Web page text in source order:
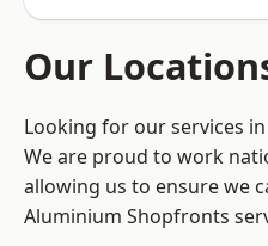
Our
Looking for our services
We are proud to work
allowing us to ensure we
Aluminium Shopfronts